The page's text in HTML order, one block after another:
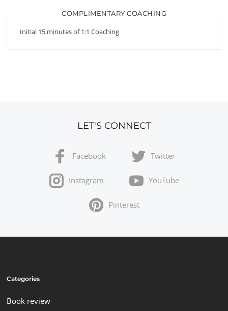
COMPLIMENTARY COACHING
Initial 15 minutes of 1:1 Coaching
LET'S CONNECT
Facebook Twitter
Instagram YouTube
Pinterest
Categories
Book review